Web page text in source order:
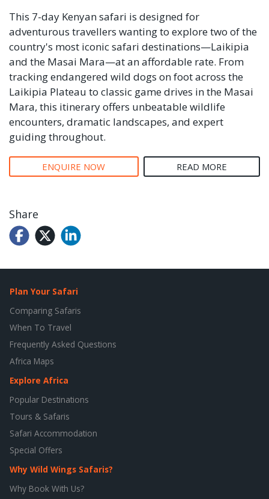
This 7-day Kenyan safari is designed for
adventurous travellers wanting to explore two of the
country's most iconic safari destinations—Laikipia
and the Masai Mara—at an affordable rate. From
tracking endangered wild dogs on foot across the
Laikipia Plateau to classic game drives in the Masai
Mara, this itinerary offers unbeatable wildlife
encounters, dramatic landscapes, and expert
guiding throughout.
ENQUIRE NOW READ MORE
Share
Plan Your Safari
Comparing Safaris
When To Travel
Frequently Asked Questions
Africa Maps
Explore Africa
Popular Destinations
Tours & Safaris
Safari Accommodation
Special Offers
Why Wild Wings Safaris?
Why Book With Us?